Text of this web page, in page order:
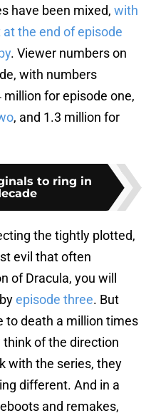
have been mixed, with
the end of episode
. Viewer numbers on
with numbers
for episode one,
, and 1.3 million for
to ring in
the tightly plotted,
evil that often
of Dracula, you will
episode three. But
to death a million times
of the direction
with the series, they
different. And in a
and remakes,